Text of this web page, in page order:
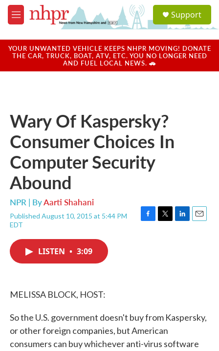
Skip to main content
M
e
u
a
u
Support
YOUR UNWANTED VEHICLE KEEPS NHPR MOVING! DONATE
THE CAR, TRUCK, BOAT, ATV, ETC. YOU NO LONGER NEED
AND FUEL LOCAL NEWS. 🚗
Wary Of Kaspersky?
Consumer Choices In
Computer Security
Abound
NPR | ByAarti Shahani
Published August 10, 2015 at 5:44 PM
EDT
F
T
L
E
LISTEN • 3:09
MELISSA BLOCK, HOST:
So the U.S. government doesn't buy from Kaspersky,
or other foreign companies, but American
consumers can buy whichever anti-virus software